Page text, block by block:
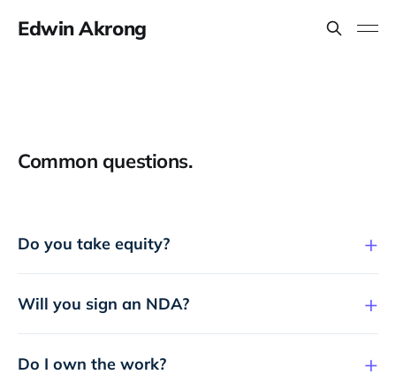
Edwin Akrong
Common questions.
Do you take equity?
Will you sign an NDA?
Do I own the work?